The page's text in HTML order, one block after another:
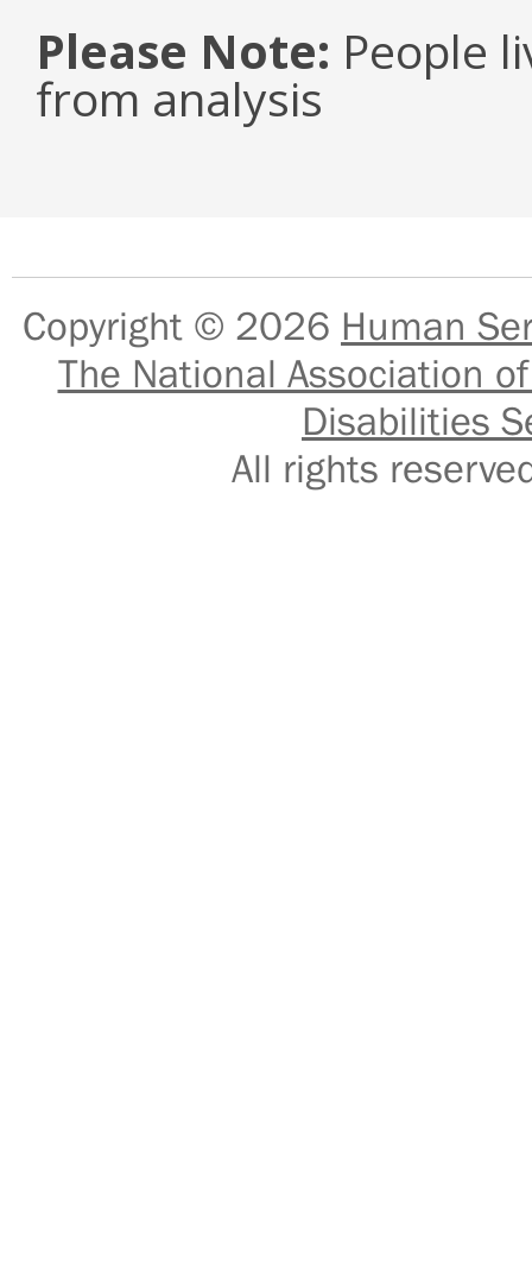
Please Note: People
from analysis
Copyright © 2026 Human
The National Association
Disabilities
All rights